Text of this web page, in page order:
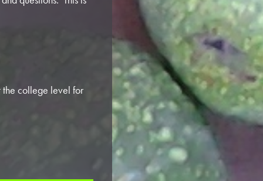
the college level for